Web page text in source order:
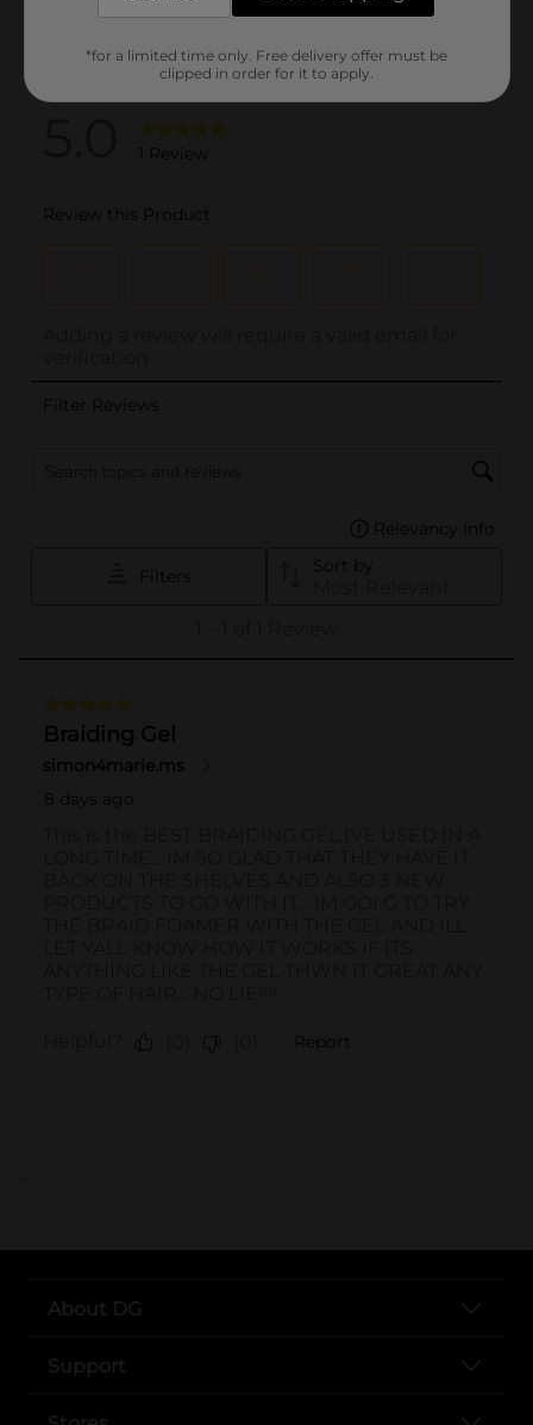
..
About DG
Support
*for a limited time only. Free delivery offer must be
clipped in order for it to apply.